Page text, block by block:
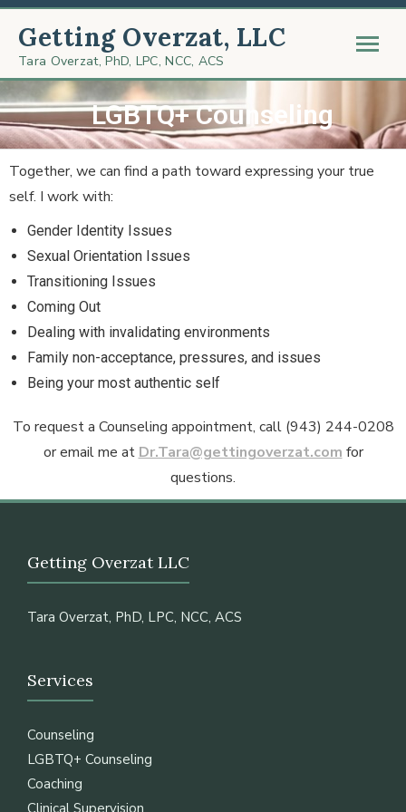
Getting Overzat, LLC
Tara Overzat, PhD, LPC, NCC, ACS
LGBTQ+ Counseling
Together, we can find a path toward expressing your true
self. I work with:
Gender Identity Issues
Sexual Orientation Issues
Transitioning Issues
Coming Out
Dealing with invalidating environments
Family non-acceptance, pressures, and issues
Being your most authentic self
To request a Counseling appointment, call (943) 244-0208
or email me at Dr.Tara@gettingoverzat.com for
questions.
Getting Overzat LLC
Tara Overzat, PhD, LPC, NCC, ACS
Services
Counseling
LGBTQ+ Counseling
Coaching
Clinical Supervision